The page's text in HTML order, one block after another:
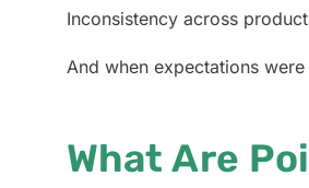
Inconsistency across
And when expectations
What Are